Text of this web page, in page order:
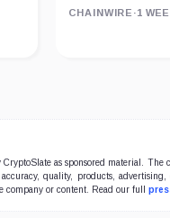
CHAINWIRE ·1
as sponsored material.
quality, products,
company or content. Read our full